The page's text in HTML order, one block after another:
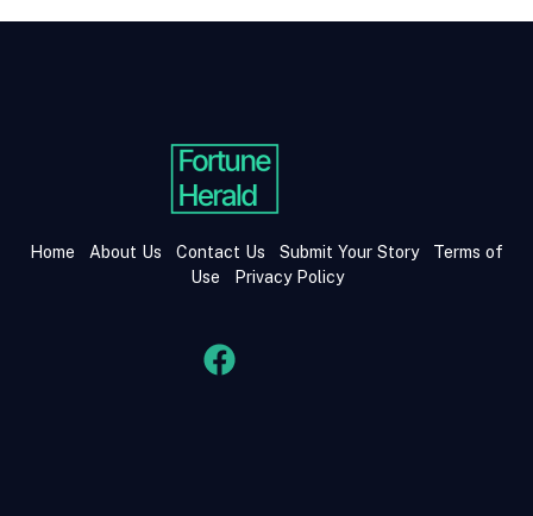
Home About Us Contact Us Submit Your Story
Terms of
Use
Privacy Policy